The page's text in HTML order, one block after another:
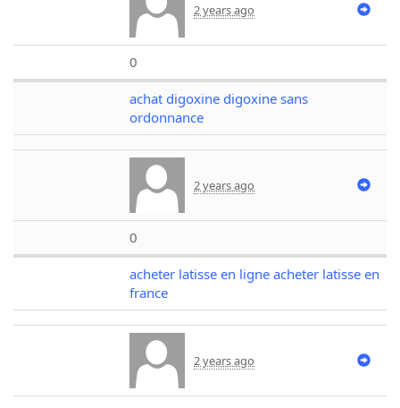
2 years ago
0
achat digoxine digoxine sans
ordonnance
2 years ago
0
acheter latisse en ligne acheter latisse en
france
2 years ago